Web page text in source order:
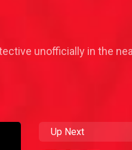
unofficially in the
Up Next